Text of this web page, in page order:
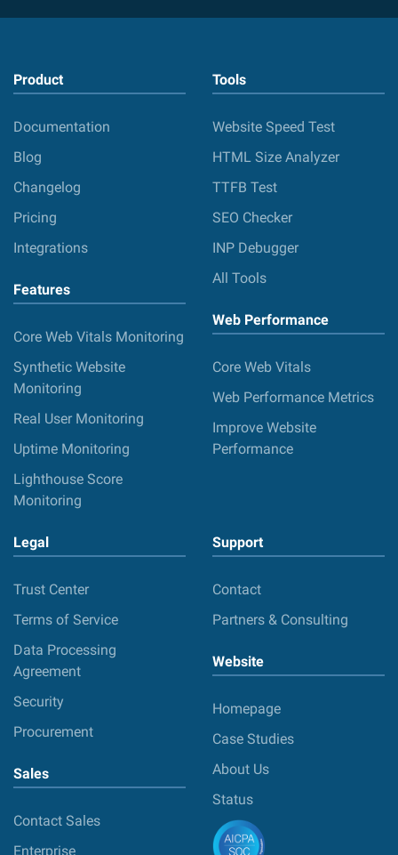
Product
Documentation
Blog
Changelog
Pricing
Integrations
Features
Core Web Vitals Monitoring
Synthetic Website
Monitoring
Real User Monitoring
Uptime Monitoring
Lighthouse Score
Monitoring
Tools
Website Speed Test
HTML Size Analyzer
TTFB Test
SEO Checker
INP Debugger
All Tools
Web Performance
Core Web Vitals
Web Performance Metrics
Improve Website
Performance
Legal
Trust Center
Terms of Service
Data Processing
Agreement
Security
Procurement
Sales
Contact Sales
Enterprise
Support
Contact
Partners & Consulting
Website
Homepage
Case Studies
About Us
Status